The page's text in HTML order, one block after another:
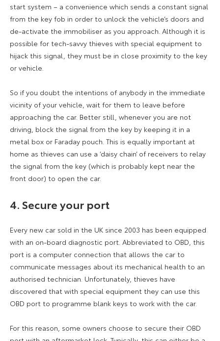
start system – a convenience which sends a constant signal
from the key fob in order to unlock the vehicle’s doors and
de-activate the immobiliser as you approach. Although it is
possible for tech-savvy thieves with special equipment to
hijack this signal, they must be in close proximity to the key
or vehicle.
So if you doubt the intentions of anybody in the immediate
vicinity of your vehicle, wait for them to leave before
approaching the car. Better still, whenever you are not
driving, block the signal from the key by keeping it in a
metal box or Faraday pouch. This is equally important at
home as thieves can use a ‘daisy chain’ of receivers to relay
the signal from the key (which is probably kept near the
front door) to open the car.
4. Secure your port
Every new car sold in the UK since 2003 has been equipped
with an on-board diagnostic port. Abbreviated to OBD, this
port is a computer connection that allows the car to
communicate messages about its mechanical health to an
authorised technician. Unfortunately, thieves have
discovered that with special equipment they can use this
OBD port to programme blank keys to work with the car.
For this reason, some owners choose to secure their OBD